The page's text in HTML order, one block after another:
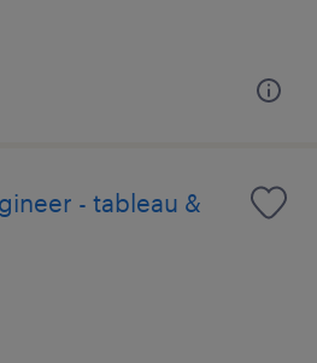
- tableau &